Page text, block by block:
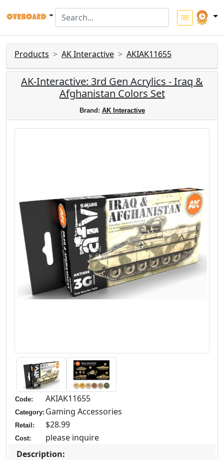
Products AK Interactive AKIAK11655
AK-Interactive: 3rd Gen Acrylics - Iraq &
Afghanistan Colors Set
Brand: AK Interactive
Code: AKIAK11655
Category: Gaming Accessories
Retail: $28.99
Cost:
please inquire
Description: